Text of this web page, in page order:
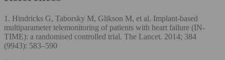
1. Hindricks G, Taborsky M, Glikson M, et al. Implant-based
multiparameter telemonitoring of patients with heart failure (IN-
TIME): a randomised controlled trial. The Lancet. 2014; 384
(9943): 583–590